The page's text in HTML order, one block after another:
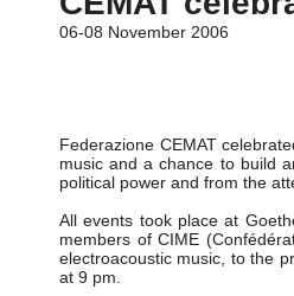
Istituzioni versus Musica
CEMAT
06-08 November 2006